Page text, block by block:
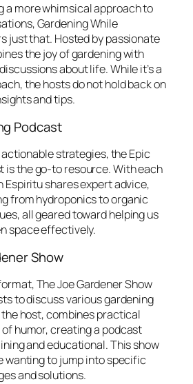
a more whimsical approach to
Gardening While
just that. Hosted by passionate
the joy of gardening with
about life. While it’s a
the hosts do not hold back on
and tips.
Podcast
actionable strategies, theEpic
is the go-to resource. With each
Espiritu shares expert advice,
from hydroponics to organic
all geared toward helping us
space effectively.
Show
The Joe Gardener Show
to discuss various gardening
the host, combines practical
humor, creating a podcast
and educational. This show
wanting to jump into specific
and solutions.